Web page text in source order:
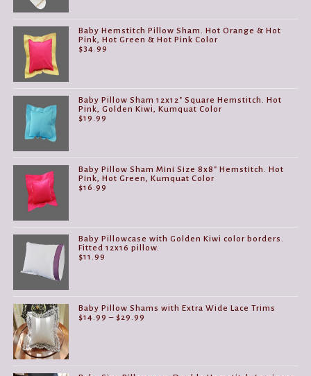
Baby Hemstitch Pillow Sham. Hot Orange & Hot
Pink, Hot Green & Hot Pink Color
$34.99
Baby Pillow Sham 12x12" Square Hemstitch. Hot
Pink, Golden Kiwi, Kumquat Color
$19.99
Baby Pillow Sham Mini Size 8x8" Hemstitch. Hot
Pink, Hot Green, Kumquat Color
$16.99
Baby Pillowcase with Golden Kiwi color borders.
Fitted 12x16 pillow.
$11.99
Baby Pillow Shams with Extra Wide Lace Trims
$14.99 – $29.99